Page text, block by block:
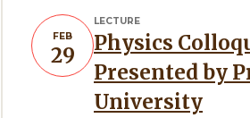
FEB
29
LECTURE
Physics Colloquium - "Exotic Phases in Moire Systems"
Presented by
University